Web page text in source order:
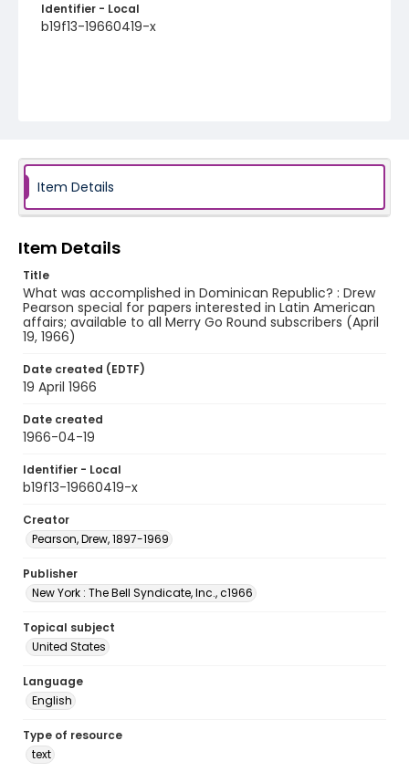
Identifier - Local
b19f13-19660419-x
Item Details
Item Details
Title
What was accomplished in Dominican Republic? : Drew
Pearson special for papers interested in Latin American
affairs; available to all Merry Go Round subscribers (April
19, 1966)
Date created (EDTF)
19 April 1966
Date created
1966-04-19
Identifier - Local
b19f13-19660419-x
Creator
Pearson, Drew, 1897-1969
Publisher
New York : The Bell Syndicate, Inc., c1966
Topical subject
United States
Language
English
Type of resource
text